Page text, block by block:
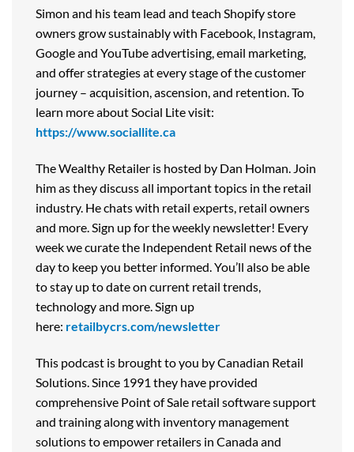
Simon and his team lead and teach Shopify store
owners grow sustainably with Facebook, Instagram,
Google and YouTube advertising, email marketing,
and offer strategies at every stage of the customer
journey – acquisition, ascension, and retention. To
learn more about Social Lite visit:
https://www.sociallite.ca
The Wealthy Retailer is hosted by Dan Holman. Join
him as they discuss all important topics in the retail
industry. He chats with retail experts, retail owners
and more. Sign up for the weekly newsletter! Every
week we curate the Independent Retail news of the
day to keep you better informed. You’ll also be able
to stay up to date on current retail trends,
technology and more. Sign up
here: retailbycrs.com/newsletter
This podcast is brought to you by Canadian Retail
Solutions. Since 1991 they have provided
comprehensive Point of Sale retail software support
and training along with inventory management
solutions to empower retailers in Canada and